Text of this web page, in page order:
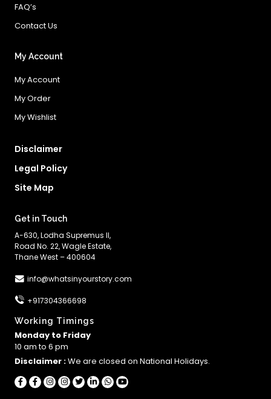
FAQ’s
Contact Us
My Account
My Account
My Order
My Wishlist
Disclaimer
Legal Policy
Site Map
Get in Touch
A-630, Lodha Supremus II,
Road No. 22, Wagle Estate,
Thane West – 400604
info@whatsinyourstory.com
+917304366698
Working Timings
Monday to Friday
10 am to 6 pm
Disclaimer :We are closed on National Holidays.